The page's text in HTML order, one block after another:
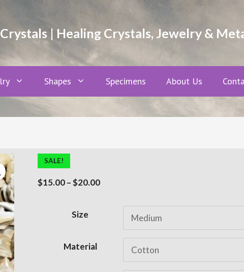
| Healing Crystals, Jewelry &
Shapes Specimens About Us
SALE!
$15.00 –$20.00Price
$15.00
through
$20.00
Size
Material